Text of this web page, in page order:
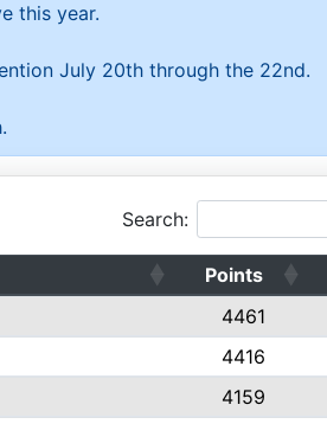
this year.
July 20th through the 22nd.
Search:
Points
4461
4416
4159